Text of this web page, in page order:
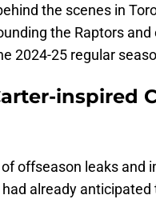
the scenes in
the Raptors
2024-25 regular
inspired
offseason leaks and
already